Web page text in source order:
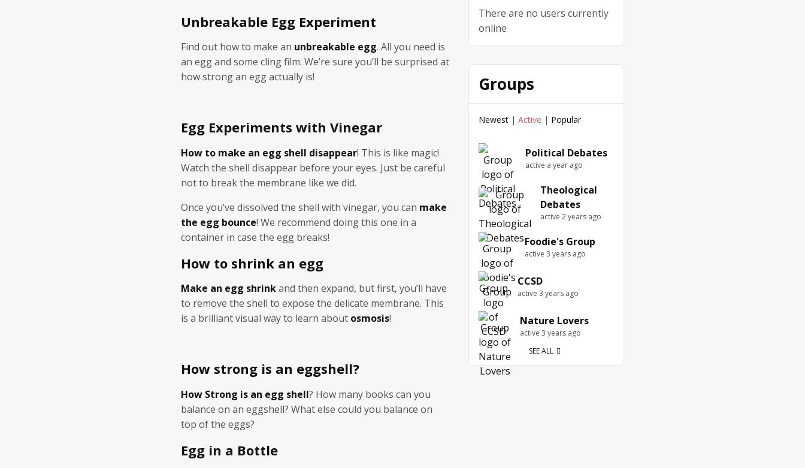
Unbreakable Egg Experiment
Find out how to make an unbreakable egg. All you need is
an egg and some cling film. We’re sure you’ll be surprised at
how strong an egg actually is!
Egg Experiments with Vinegar
How to make an egg shell disappear! This is like magic!
Watch the shell disappear before your eyes. Just be careful
not to break the membrane like we did.
Once you’ve dissolved the shell with vinegar, you can make
the egg bounce! We recommend doing this one in a
container in case the egg breaks!
How to shrink an egg
Make an egg shrinkand then expand, but first, you’ll have
to remove the shell to expose the delicate membrane. This
is a brilliant visual way to learn about osmosis!
How strong is an eggshell?
How Strong is an egg shell? How many books can you
balance on an eggshell? What else could you balance on
top of the eggs?
Egg in a Bottle
There are no users currently
online
Groups
Newest | Active | Popular
Political Debates
active a year ago
Theological
Debates
active 2 years ago
Foodie's Group
active 3 years ago
CCSD
active 3 years ago
Nature Lovers
active 3 years ago
SEE ALL